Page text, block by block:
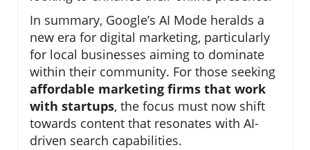
In summary, Google’s AI Mode heralds a
new era for digital marketing, particularly
for local businesses aiming to dominate
within their community. For those seeking
affordable marketing firms that work
with startups, the focus must now shift
towards content that resonates with AI-
driven search capabilities.